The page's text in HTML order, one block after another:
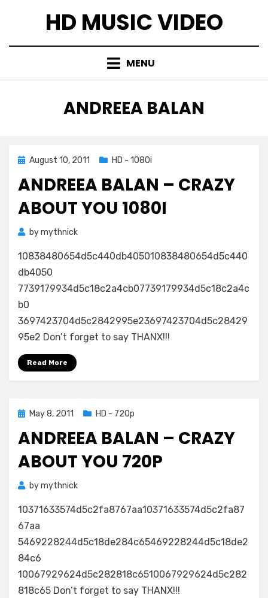
HD MUSIC VIDEO
MENU
TAG
:
ANDREEA BALAN
Posted
August 10, 2011 HD - 1080i
ANDREEA BALAN – CRAZY
ABOUT YOU 1080I
bymythnick
10838480654d5c440db405010838480654d5c440
db4050
7739179934d5c18c2a4cb07739179934d5c18c2a4c
b0
3697423704d5c2842995e23697423704d5c28429
95e2 Don’t forget to say THANX!!!
Read More
PostedMay 8, 2011 HD - 720p
ANDREEA BALAN – CRAZY
ABOUT YOU 720P
bymythnick
10371633574d5c2fa8767aa10371633574d5c2fa87
67aa
5469228244d5c18de284c65469228244d5c18de2
84c6
10067929624d5c282818c6510067929624d5c282
818c65 Don’t forget to say THANX!!!